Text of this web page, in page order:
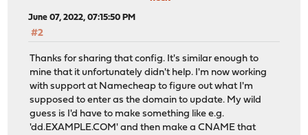
June 07, 2022, 07:15:50 PM
#2
Thanks for sharing that config. It's similar enough to
mine that it unfortunately didn't help. I'm now working
with support at Namecheap to figure out what I'm
supposed to enter as the domain to update. My wild
guess is I'd have to make something like e.g.
'dd.EXAMPLE.COM' and then make a CNAME that